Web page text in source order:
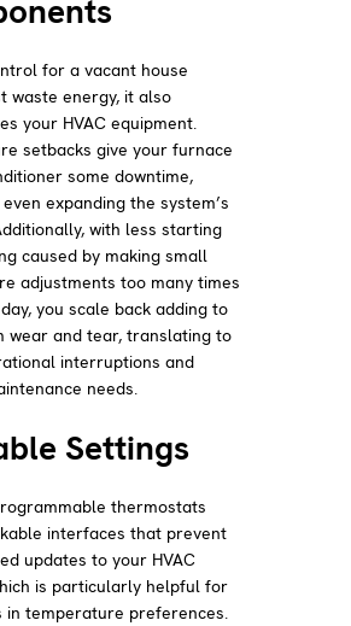
for a vacant house
waste energy, it also
your HVAC equipment.
setbacks give your furnace
some downtime,
expanding the system’s
with less starting
caused by making small
adjustments too many times
you scale back adding to
wear and tear, translating to
interruptions and
needs.
Settings
thermostats
interfaces that prevent
updates to your HVAC
is particularly helpful for
in temperature preferences.